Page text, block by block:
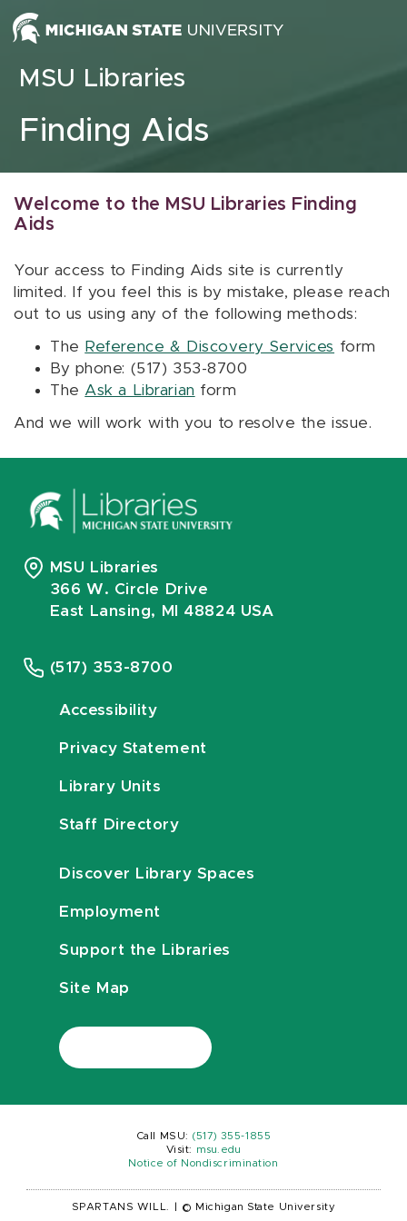
Skip to content
MSU Libraries
Finding Aids
Welcome to the MSU Libraries Finding
Aids
Your access to Finding Aids site is currently
limited. If you feel this is by mistake, please reach
out to us using any of the following methods:
The Reference & Discovery Services form
By phone: (517) 353-8700
The Ask a Librarian form
And we will work with you to resolve the issue.
MSU Libraries
366 W. Circle Drive
East Lansing, MI 48824 USA
(517) 353-8700
Accessibility
Privacy Statement
Library Units
Staff Directory
Discover Library Spaces
Employment
Support the Libraries
Site Map
Call MSU: (517) 355-1855
Visit:
msu.edu
Notice of Nondiscrimination
SPARTANS WILL. © Michigan State University